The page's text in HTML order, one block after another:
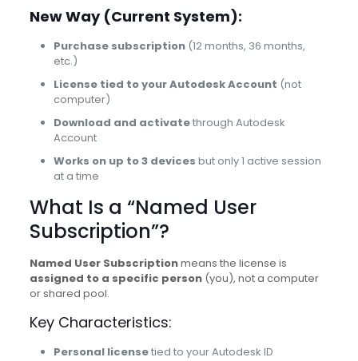
New Way (Current System):
Purchase subscription(12 months, 36 months,
etc.)
License tied to your Autodesk Account (not
computer)
Download and activatethrough Autodesk
Account
Works on up to 3 devices but only 1 active session
at a time
What Is a “Named User
Subscription”?
Named User Subscriptionmeans the license is
assigned to a specific person(you), not a computer
or shared pool.
Key Characteristics:
Personal licensetied to your Autodesk ID